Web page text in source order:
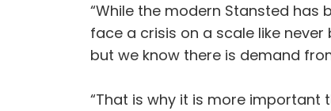
“While the modern Stansted
face a crisis on a scale like
but we know there is demand
“That is why it is more important